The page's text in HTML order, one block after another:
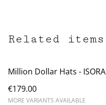
Related items
Million Dollar Hats - ISORA
€179.00
MORE VARIANTS AVAILABLE